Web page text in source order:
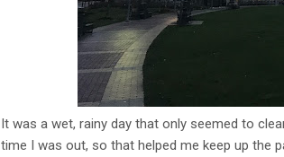
It was a wet, rainy day that only seemed to
time I was out, so that helped me keep up the